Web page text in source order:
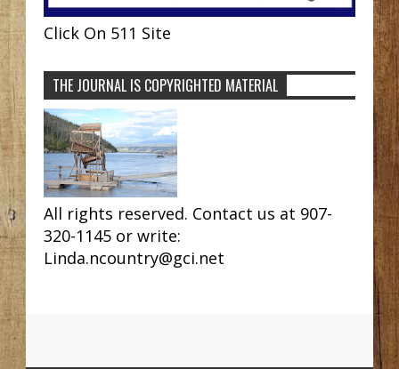
Click On 511 Site
THE JOURNAL IS COPYRIGHTED MATERIAL
All rights reserved. Contact us at 907-
320-1145 or write:
Linda.ncountry@gci.net